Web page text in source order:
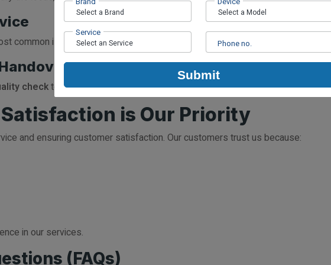
common issues are fixed within an hour.
checkto ensure everything is functioning perfectly. You can then pick up
is Our Priority
and ensuring customer satisfaction. Our customers trust us because:
in our services.
(FAQs)
Service
Phone no.
Submit